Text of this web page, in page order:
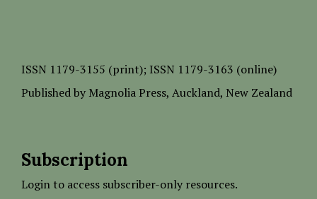
ISSN 1179-3155 (print); ISSN 1179-3163 (online)
Published by Magnolia Press, Auckland, New Zealand
Subscription
Login to access subscriber-only resources.